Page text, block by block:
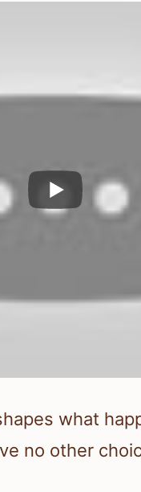
what
no other